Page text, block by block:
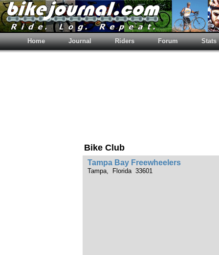
Home Journal Riders Forum Stats
Bike Club
Tampa Bay Freewheelers
Tampa, Florida 33601